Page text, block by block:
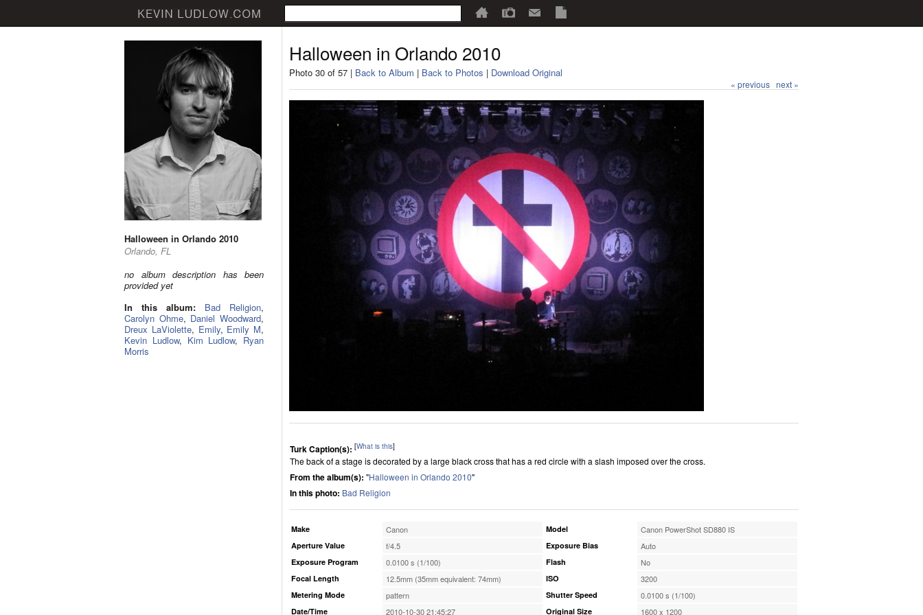
Halloween in Orlando 2010
Orlando, FL
no album description has been
provided yet
In this album:
Bad Religion,
Carolyn Ohme, Daniel Woodward,
Dreux LaViolette, Emily, Emily M,
Kevin Ludlow, Kim Ludlow, Ryan
Morris
Halloween in Orlando 2010
Photo 30 of 57 | Back to Album | Back to Photos | Download Original
« previous next »
Turk Caption(s): [What is this]
The back of a stage is decorated by a large black cross that has a red circle with a slash imposed over the cross.
From the album(s): "Halloween in Orlando 2010"
In this photo: Bad Religion
Make Canon
Aperture Value f/4.5
Exposure Program 0.0100 s (1/100)
Focal Length 12.5mm (35mm equivalent: 74mm)
Metering Mode pattern
Date/Time 2010-10-30 21:45:27
Model Canon PowerShot SD880 IS
Exposure Bias Auto
Flash No
ISO 3200
Shutter Speed 0.0100 s (1/100)
Original Size 1600 x 1200